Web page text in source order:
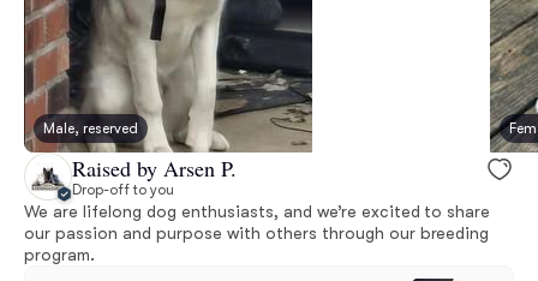
Male, reserved
Raised by Arsen P.
Drop-off to you
We are lifelong dog enthusiasts, and we’re excited to share
our passion and purpose with others through our breeding
program.